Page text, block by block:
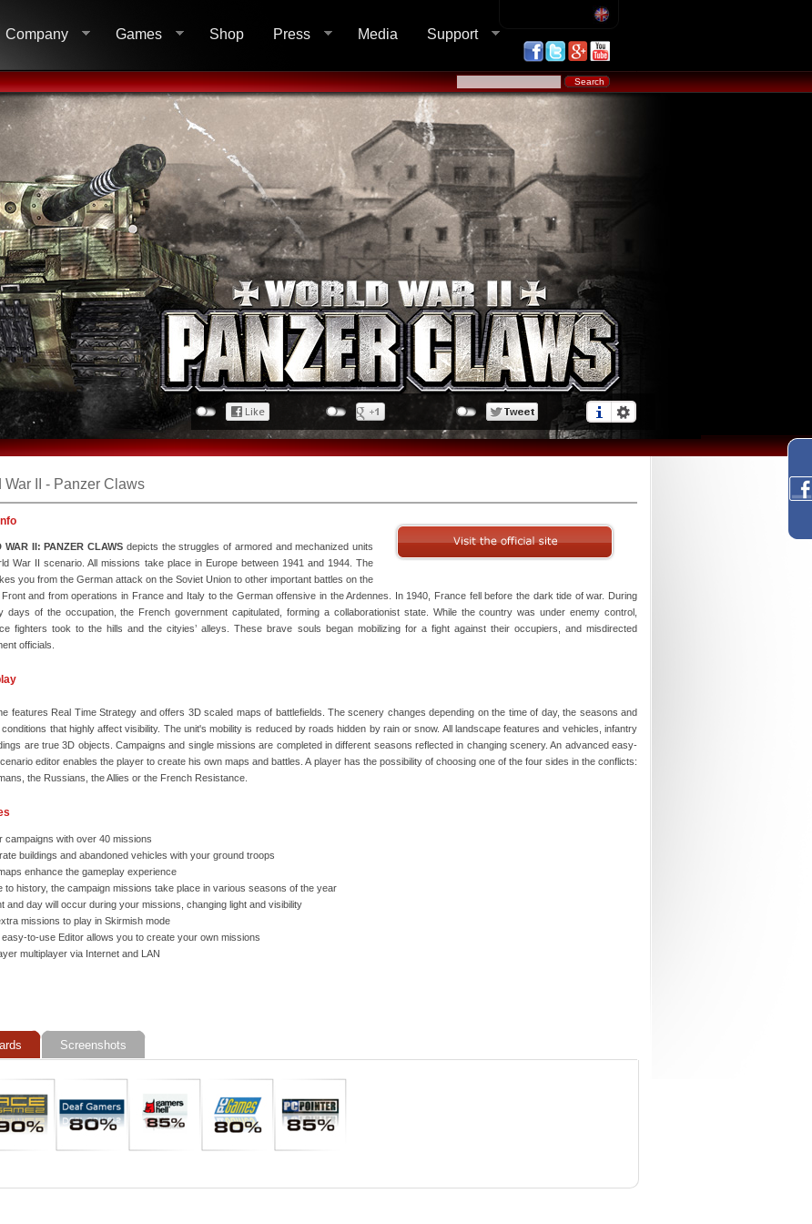
Company Games Shop Press Media Support
War II - Panzer Claws
WAR II: PANZER CLAWS depicts the struggles of armored and mechanized units
War II scenario. All missions take place in Europe between 1941 and 1944. The
you from the German attack on the Soviet Union to other important battles on the
Front and from operations in France and Italy to the German offensive in the Ardennes. In 1940, France fell before the dark tide of war. During
days of the occupation, the French government capitulated, forming a collaborationist state. While the country was under enemy control,
fighters took to the hills and the cityies’ alleys. These brave souls began mobilizing for a fight against their occupiers, and misdirected
officials.
features Real Time Strategy and offers 3D scaled maps of battlefields. The scenery changes depending on the time of day, the seasons and
that highly affect visibility. The unit's mobility is reduced by roads hidden by rain or snow. All landscape features and vehicles, infantry
are true 3D objects. Campaigns and single missions are completed in different seasons reflected in changing scenery. An advanced easy-
editor enables the player to create his own maps and battles. A player has the possibility of choosing one of the four sides in the conflicts:
the Russians, the Allies or the French Resistance.
campaigns with over 40 missions
buildings and abandoned vehicles with your ground troops
enhance the gameplay experience
to history, the campaign missions take place in various seasons of the year
and day will occur during your missions, changing light and visibility
missions to play in Skirmish mode
easy-to-use Editor allows you to create your own missions
multiplayer via Internet and LAN
Screenshots